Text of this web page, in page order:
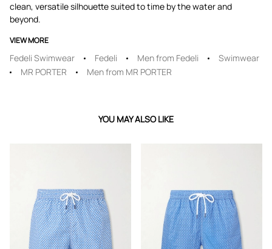
clean, versatile silhouette suited to time by the water and
beyond.
VIEW MORE
Fedeli Swimwear Fedeli Men from Fedeli
Swimwear
MR PORTER
Men from MR PORTER
YOU MAY ALSO LIKE